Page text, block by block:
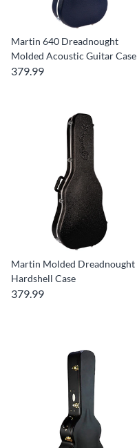
Martin 640 Dreadnought
Molded Acoustic Guitar Case
379.99
Martin Molded Dreadnought
Hardshell Case
379.99